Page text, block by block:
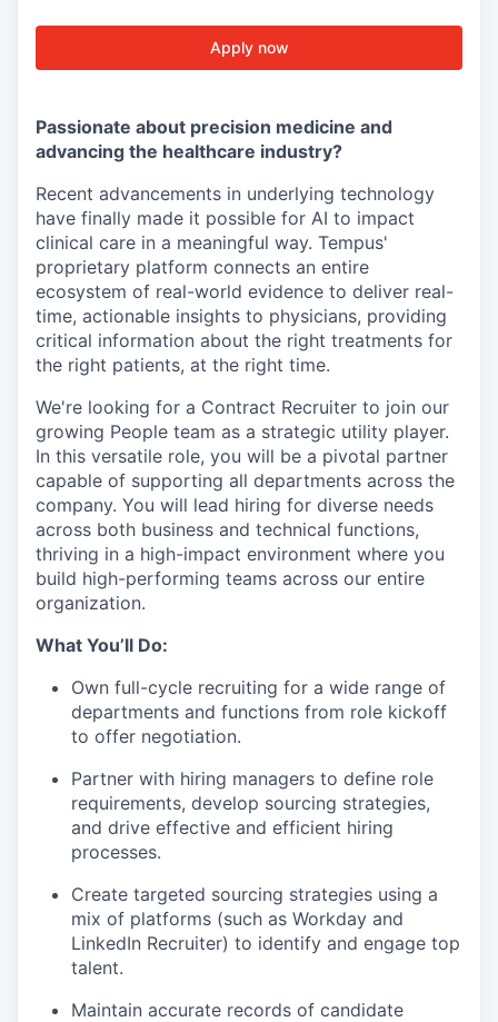
Apply now
Passionate about precision medicine and
advancing the healthcare industry?
Recent advancements in underlying technology
have finally made it possible for AI to impact
clinical care in a meaningful way. Tempus'
proprietary platform connects an entire
ecosystem of real-world evidence to deliver real-
time, actionable insights to physicians, providing
critical information about the right treatments for
the right patients, at the right time.
We're looking for a Contract Recruiter to join our
growing People team as a strategic utility player.
In this versatile role, you will be a pivotal partner
capable of supporting all departments across the
company. You will lead hiring for diverse needs
across both business and technical functions,
thriving in a high-impact environment where you
build high-performing teams across our entire
organization.
What You’ll Do:
Own full-cycle recruiting for a wide range of
departments and functions from role kickoff
to offer negotiation.
Partner with hiring managers to define role
requirements, develop sourcing strategies,
and drive effective and efficient hiring
processes.
Create targeted sourcing strategies using a
mix of platforms (such as Workday and
LinkedIn Recruiter) to identify and engage top
talent.
Maintain accurate records of candidate